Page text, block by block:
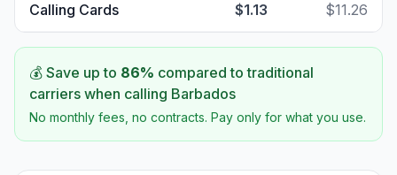
Calling Cards $1.13 $11.26
💰 Save up to 86% compared to traditional
carriers when calling Barbados
No monthly fees, no contracts. Pay only for what you use.